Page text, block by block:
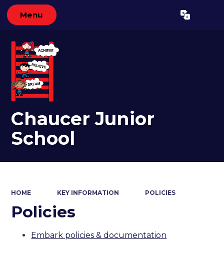
Menu Translate
Chaucer Junior
School
HOME KEY INFORMATION POLICIES
Policies
Embark policies & documentation